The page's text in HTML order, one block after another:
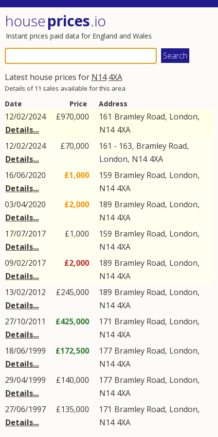
houseprices.io
Instant prices paid data for England and Wales
Latest house prices for N14 4XA
Details of 11 sales available for this area
Date Price Address
12/02/2024
Details...
£970,000 161 Bramley Road, London,
N14 4XA
12/02/2024
Details...
£70,000 161 - 163, Bramley Road,
London, N14 4XA
16/06/2020
Details...
£1,000 159 Bramley Road, London,
N14 4XA
03/04/2020
Details...
£2,000 189 Bramley Road, London,
N14 4XA
17/07/2017
Details...
£1,000 159 Bramley Road, London,
N14 4XA
09/02/2017
Details...
£2,000 189 Bramley Road, London,
N14 4XA
13/02/2012
Details...
£245,000 189 Bramley Road, London,
N14 4XA
27/10/2011
Details...
£425,000 171 Bramley Road, London,
N14 4XA
18/06/1999
Details...
£172,500 177 Bramley Road, London,
N14 4XA
29/04/1999
Details...
£140,000 177 Bramley Road, London,
N14 4XA
27/06/1997
Details...
£135,000 171 Bramley Road, London,
N14 4XA